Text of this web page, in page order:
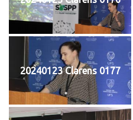
20240123 Clarens 0177